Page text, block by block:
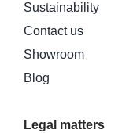
Sustainability
Contact us
Showroom
Blog
Legal matters